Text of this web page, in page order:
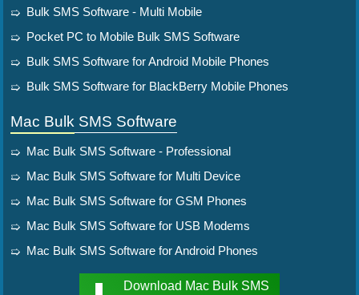
Bulk SMS Software - Multi Mobile
Pocket PC to Mobile Bulk SMS Software
Bulk SMS Software for Android Mobile Phones
Bulk SMS Software for BlackBerry Mobile Phones
Mac Bulk SMS Software
Mac Bulk SMS Software - Professional
Mac Bulk SMS Software for Multi Device
Mac Bulk SMS Software for GSM Phones
Mac Bulk SMS Software for USB Modems
Mac Bulk SMS Software for Android Phones
Download Mac Bulk SMS